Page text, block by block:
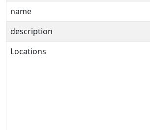
name
description
Locations